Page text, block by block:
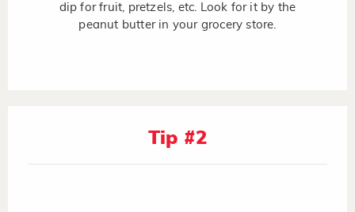
dip for fruit, pretzels, etc. Look for it by the
peanut butter in your grocery store.
Tip #2